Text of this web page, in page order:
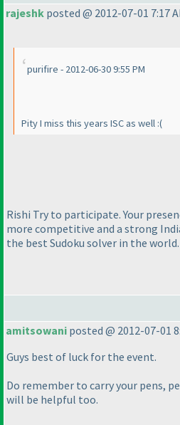
rajeshk posted @ 2012-07-01 7:17
purifire - 2012-06-30 9:55 PM
Pity I miss this years ISC as well :(
Rishi Try to participate. Your
more competitive and a strong
the best Sudoku solver in the world.
amitsowani posted @ 2012-07-01
Guys best of luck for the event.
Do remember to carry your pens,
will be helpful too.